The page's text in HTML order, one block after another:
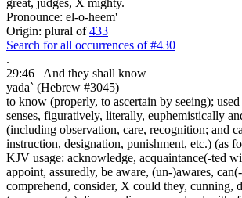
Pronounce: el-o-heem'
Origin: plural of433
Search for all occurrences of #430
.
29:46
And they shall know
yada` (Hebrew #3045)
to know (properly, to ascertain by seeing);
senses, figuratively, literally, euphemistically
(including observation, care, recognition; and
instruction, designation, punishment, etc.) (as
KJV usage: acknowledge, acquaintance(-ted
appoint, assuredly, be aware, (un-)awares,
comprehend, consider, X could they, cunning,